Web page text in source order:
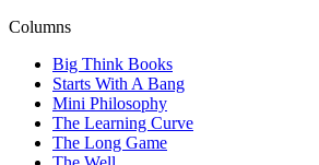
Columns
Big Think Books
Starts With A Bang
Mini Philosophy
The Learning Curve
The Long Game